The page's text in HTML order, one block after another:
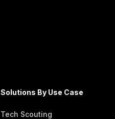
Solutions By Use Case
Tech Scouting